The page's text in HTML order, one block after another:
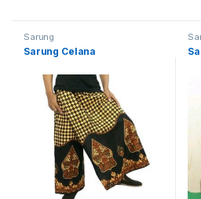
Sarung
Sarung Celana